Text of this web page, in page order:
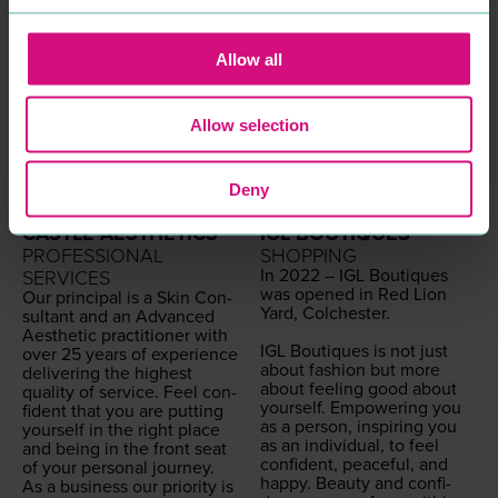
Allow all
Allow selection
Deny
CASTLE AESTHETICS
PROFESSIONAL
SERVICES
Our prin­ci­pal is a Skin Con­
sul­tant and an Advanced
Aes­thet­ic prac­ti­tion­er with
over 25 years of expe­ri­ence
deliv­er­ing the high­est
qual­i­ty of ser­vice. Feel con­
fi­dent that you are putting
your­self in the right place
and being in the front seat
of your per­son­al journey.
As a busi­ness our pri­or­i­ty is
IGL BOUTIQUES
SHOPPING
In 2022 – IGL Bou­tiques
was opened in Red Lion
Yard, Colch­ester.
IGL Bou­tiques is not just
about fash­ion but more
about feel­ing good about
your­self. Empow­er­ing you
as a per­son, inspir­ing you
as an indi­vid­ual, to feel
con­fi­dent, peace­ful, and
hap­py. Beau­ty and con­fi­